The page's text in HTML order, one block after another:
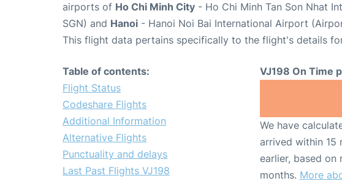
airports of Ho Chi Minh City - Ho Chi Minh Tan Son Nhat
SGN) and Hanoi - Hanoi Noi Bai International Airport
This flight data pertains specifically to the flight's details
Table of contents:
Flight Status
Codeshare Flights
Additional Information
Alternative Flights
Punctuality and delays
Last Past Flights VJ198
VJ198 On Time
We have
arrived within 15
earlier, based
months. More